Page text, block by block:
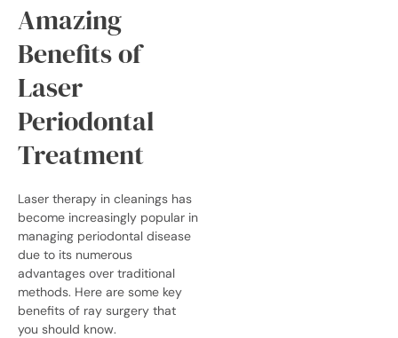
Amazing
Benefits of
Laser
Periodontal
Treatment
Laser therapy in cleanings has
become increasingly popular in
managing periodontal disease
due to its numerous
advantages over traditional
methods. Here are some key
benefits of ray surgery that
you should know.